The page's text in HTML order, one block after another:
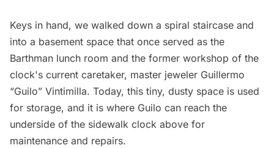
Keys in hand, we walked down a spiral staircase and
into a basement space that once served as the
Barthman lunch room and the former workshop of the
clock's current caretaker, master jeweler Guillermo
“Guilo” Vintimilla. Today, this tiny, dusty space is used
for storage, and it is where Guilo can reach the
underside of the sidewalk clock above for
maintenance and repairs.